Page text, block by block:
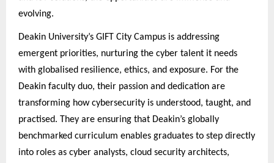
evolving.
Deakin University’s GIFT City Campus is addressing
emergent priorities, nurturing the cyber talent it needs
with globalised resilience, ethics, and exposure. For the
Deakin faculty duo, their passion and dedication are
transforming how cybersecurity is understood, taught, and
practised. They are ensuring that Deakin’s globally
benchmarked curriculum enables graduates to step directly
into roles as cyber analysts, cloud security architects,